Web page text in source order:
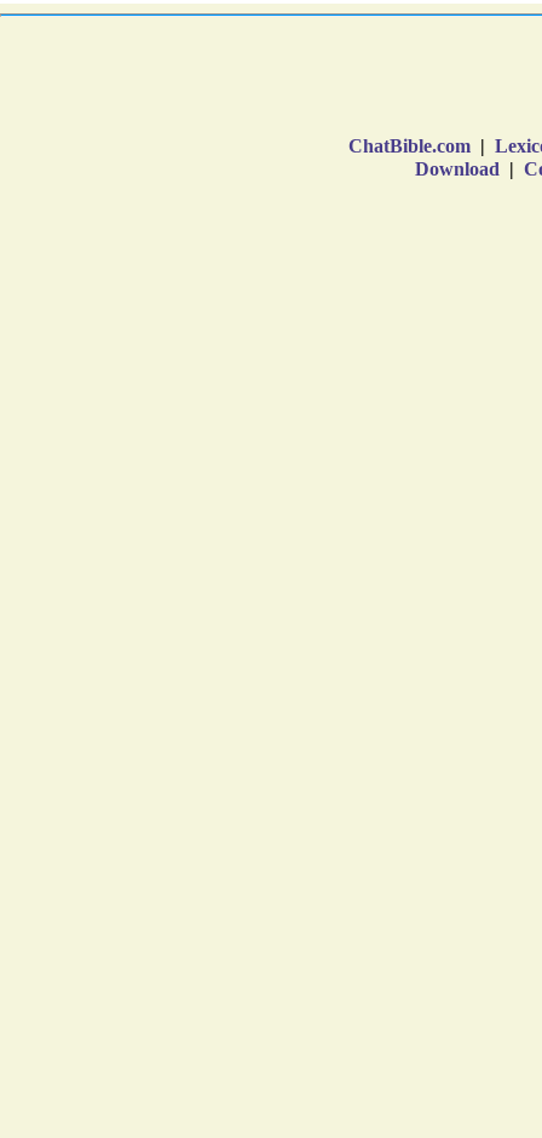
ChatBible.com |
Download |